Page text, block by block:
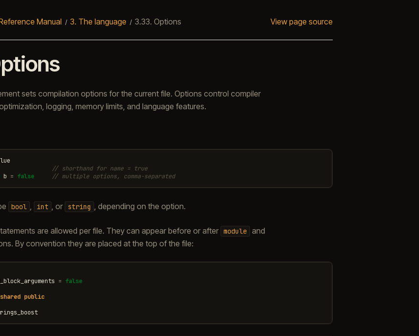
Manual 3. The language 3.33. Options View page source
sets compilation options for the current file. Options control compiler
logging, memory limits, and language features.
// shorthand for name = true
b = false // multiple options, comma-separated
bool int , or string , depending on the option.
are allowed per file. They can appear before or after module and
By convention they are placed at the top of the file:
= false
shared public